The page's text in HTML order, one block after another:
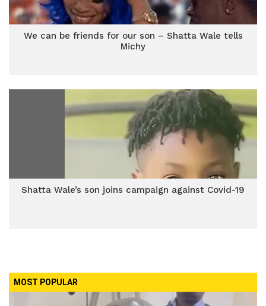
We can be friends for our son – Shatta Wale tells
Michy
Shatta Wale’s son joins campaign against Covid-19
MOST POPULAR